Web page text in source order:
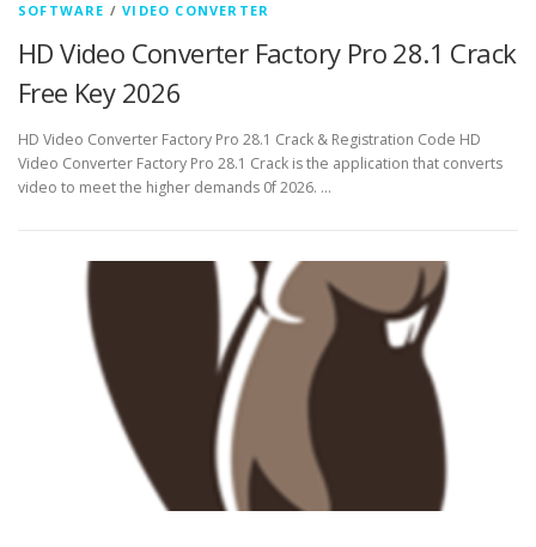
SOFTWARE /VIDEO CONVERTER
HD Video Converter Factory Pro 28.1 Crack
Free Key 2026
HD Video Converter Factory Pro 28.1 Crack & Registration Code HD
Video Converter Factory Pro 28.1 Crack is the application that converts
video to meet the higher demands 0f 2026. …